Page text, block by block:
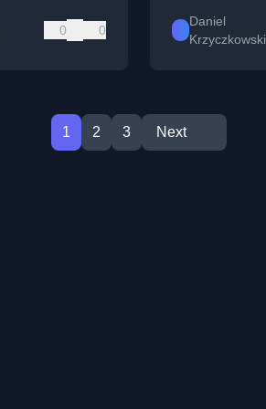
0 0
Daniel
Krzyczkowski
1 2 3 Next